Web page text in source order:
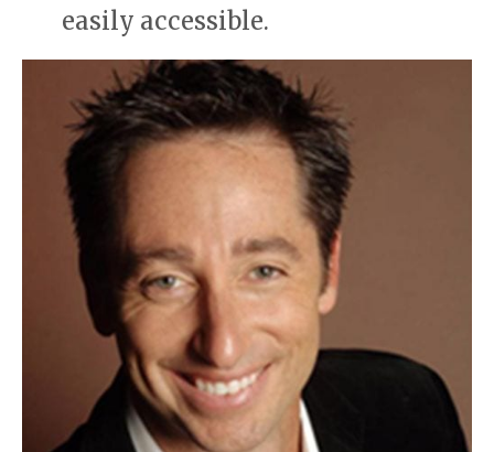
easily accessible.